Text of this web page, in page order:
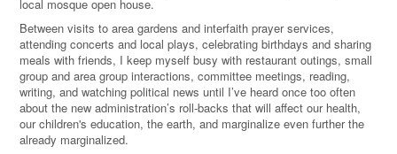
local mosque open house.
Between visits to area gardens and interfaith prayer services,
attending concerts and local plays, celebrating birthdays and sharing
meals with friends, I keep myself busy with restaurant outings, small
group and area group interactions, committee meetings, reading,
writing, and watching political news until I’ve heard once too often
about the new administration’s roll-backs that will affect our health,
our children's education, the earth, and marginalize even further the
already marginalized.